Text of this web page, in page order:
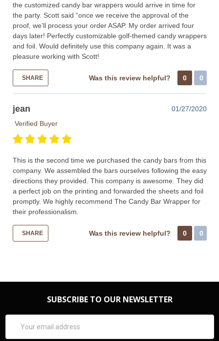
the customized candy bar wrappers would arrive in time for
the party. Scott said “once we receive the approval of the
proof, we’ll process your order ASAP. My order arrived four
days later! Perfectly customizable golf-themed candy wrappers
and foil. Would definitely use this company again. It was a
pleasure working with Scott!
SHARE Was this review helpful? 0 0
jean
01/27/2020
Verified Buyer
This is the second time we purchased the candy bars from this
company. We assembled the bars ourselves following the easy
directions they provided. This company is awesome. They did
a perfect job on the printing and forwarded the sheets and foil
promptly. We highly recommend The Candy Bar Wrapper for
their professionalism.
SHARE Was this review helpful? 0 0
SUBSCRIBE TO OUR NEWSLETTER
Address